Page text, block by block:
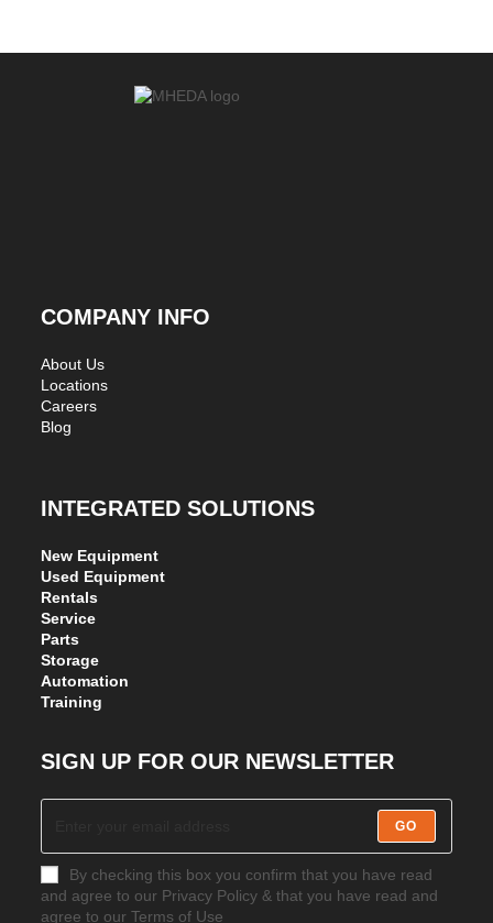
COMPANY INFO
About Us
Locations
Careers
Blog
INTEGRATED SOLUTIONS
New Equipment
Used Equipment
Rentals
Service
Parts
Storage
Automation
Training
SIGN UP FOR OUR NEWSLETTER
GO
By checking this box you confirm that you have read
and agree to our Privacy Policy & that you have read and
agree to our Terms of Use